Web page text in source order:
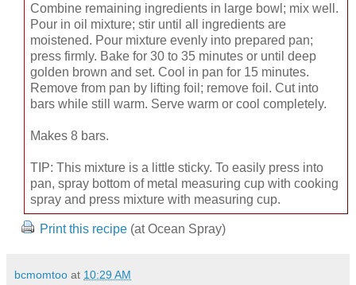
Combine remaining ingredients in large bowl; mix well.
Pour in oil mixture; stir until all ingredients are
moistened. Pour mixture evenly into prepared pan;
press firmly. Bake for 30 to 35 minutes or until deep
golden brown and set. Cool in pan for 15 minutes.
Remove from pan by lifting foil; remove foil. Cut into
bars while still warm. Serve warm or cool completely.
Makes 8 bars.
TIP: This mixture is a little sticky. To easily press into
pan, spray bottom of metal measuring cup with cooking
spray and press mixture with measuring cup.
Print this recipe(at Ocean Spray)
bcmomtoo at 10:29 AM